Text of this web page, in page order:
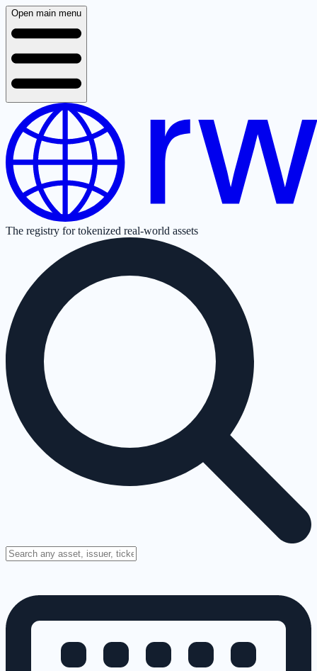
Open main menu
The registry for tokenized real-world assets